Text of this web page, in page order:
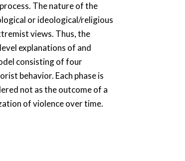
The nature of the
or ideological/religious
views. Thus, the
explanations of and
consisting of four
behavior. Each phase is
not as the outcome of a
of violence over time.